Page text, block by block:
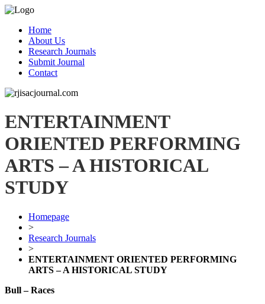
Home
About Us
Research Journals
Submit Journal
Contact
ENTERTAINMENT
ORIENTED PERFORMING
ARTS – A HISTORICAL
STUDY
Homepage
>
Research Journals
>
ENTERTAINMENT ORIENTED PERFORMING
ARTS – A HISTORICAL STUDY
Bull – Races